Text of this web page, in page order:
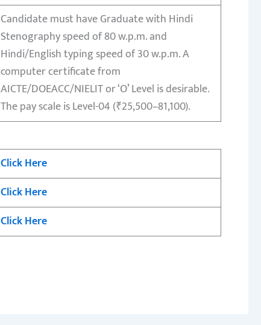
Candidate must have Graduate with Hindi
Stenography speed of 80 w.p.m. and
Hindi/English typing speed of 30 w.p.m. A
computer certificate from
AICTE/DOEACC/NIELIT or ‘O’ Level is desirable.
The pay scale is Level-04 (₹25,500–81,100).
Click Here
Click Here
Click Here